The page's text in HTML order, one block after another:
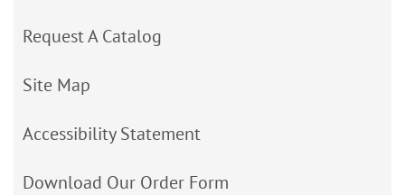
Request A Catalog
Site Map
Accessibility Statement
Download Our Order Form